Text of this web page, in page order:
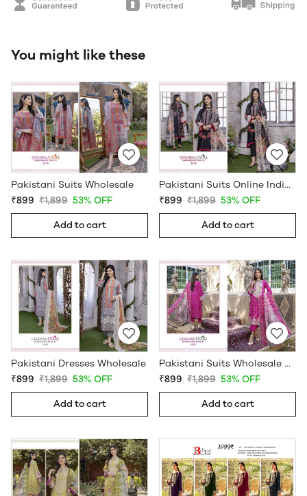
You might like these
Pakistani Suits Wholesale
₹899 ₹1,899 53% OFF
Add to cart
Pakistani Suits Online India Wholesale
₹899 ₹1,899 53% OFF
Add to cart
Pakistani Dresses Wholesale
₹899 ₹1,899 53% OFF
Add to cart
Pakistani Suits Wholesale Online
₹899 ₹1,899 53% OFF
Add to cart